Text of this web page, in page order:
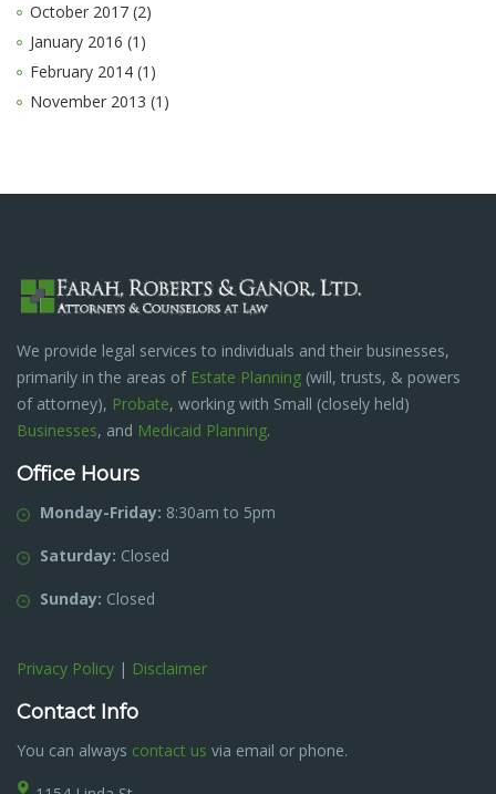
October 2017 (2)
January 2016 (1)
February 2014 (1)
November 2013 (1)
We provide legal services to individuals and their businesses,
primarily in the areas of Estate Planning (will, trusts, & powers
of attorney), Probate, working with Small (closely held)
Businesses, and Medicaid Planning.
Office Hours
Monday-Friday: 8:30am to 5pm
Saturday: Closed
Sunday: Closed
Privacy Policy | Disclaimer
Contact Info
You can always contact us via email or phone.